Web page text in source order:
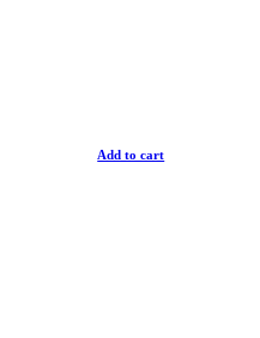
Add to cart